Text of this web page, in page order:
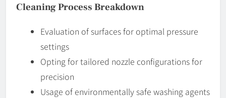
Cleaning Process Breakdown
Evaluation of surfaces for optimal pressure
settings
Opting for tailored nozzle configurations for
precision
Usage of environmentally safe washing agents